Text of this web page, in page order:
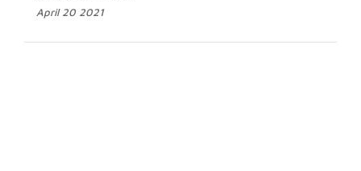
April 20 2021